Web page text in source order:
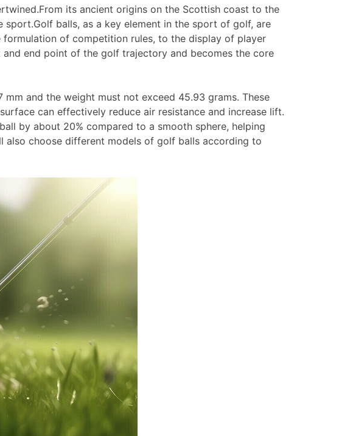
its ancient origins on the Scottish coast to the
balls, as a key element in the sport of golf, are
of competition rules, to the display of player
end point of the golf trajectory and becomes the core
and the weight must not exceed 45.93 grams. These
can effectively reduce air resistance and increase lift.
by about 20% compared to a smooth sphere, helping
also choose different models of golf balls according to